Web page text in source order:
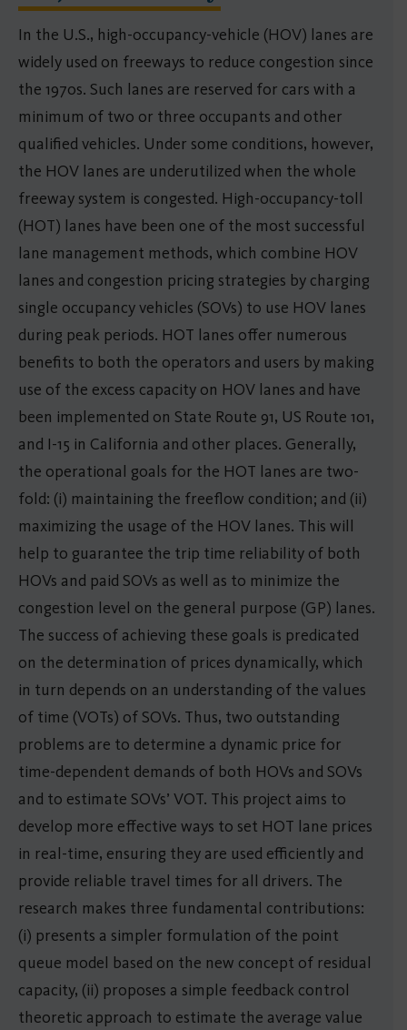
In the U.S., high-occupancy-vehicle (HOV) lanes are
widely used on freeways to reduce congestion since
the 1970s. Such lanes are reserved for cars with a
minimum of two or three occupants and other
qualified vehicles. Under some conditions, however,
the HOV lanes are underutilized when the whole
freeway system is congested. High-occupancy-toll
(HOT) lanes have been one of the most successful
lane management methods, which combine HOV
lanes and congestion pricing strategies by charging
single occupancy vehicles (SOVs) to use HOV lanes
during peak periods. HOT lanes offer numerous
benefits to both the operators and users by making
use of the excess capacity on HOV lanes and have
been implemented on State Route 91, US Route 101,
and I-15 in California and other places. Generally,
the operational goals for the HOT lanes are two-
fold: (i) maintaining the freeflow condition; and (ii)
maximizing the usage of the HOV lanes. This will
help to guarantee the trip time reliability of both
HOVs and paid SOVs as well as to minimize the
congestion level on the general purpose (GP) lanes.
The success of achieving these goals is predicated
on the determination of prices dynamically, which
in turn depends on an understanding of the values
of time (VOTs) of SOVs. Thus, two outstanding
problems are to determine a dynamic price for
time-dependent demands of both HOVs and SOVs
and to estimate SOVs’ VOT. This project aims to
develop more effective ways to set HOT lane prices
in real-time, ensuring they are used efficiently and
provide reliable travel times for all drivers. The
research makes three fundamental contributions:
(i) presents a simpler formulation of the point
queue model based on the new concept of residual
capacity, (ii) proposes a simple feedback control
theoretic approach to estimate the average value